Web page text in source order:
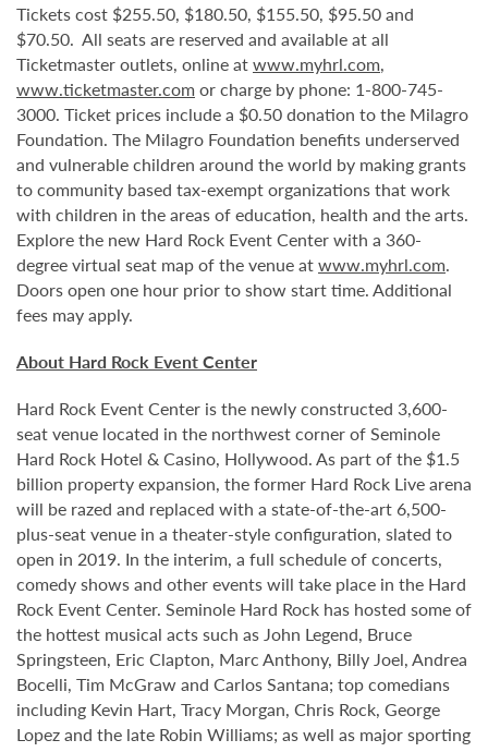
Tickets cost $255.50, $180.50, $155.50, $95.50 and
$70.50. All seats are reserved and available at all
Ticketmaster outlets, online atwww.myhrl.com,
www.ticketmaster.com or charge by phone: 1-800-745-
3000. Ticket prices include a $0.50 donation to the Milagro
Foundation. The Milagro Foundation benefits underserved
and vulnerable children around the world by making grants
to community based tax-exempt organizations that work
with children in the areas of education, health and the arts.
Explore the new Hard Rock Event Center with a 360-
degree virtual seat map of the venue atwww.myhrl.com.
Doors open one hour prior to show start time. Additional
fees may apply.
About Hard Rock Event Center
Hard Rock Event Center is the newly constructed 3,600-
seat venue located in the northwest corner of Seminole
Hard Rock Hotel & Casino, Hollywood. As part of the $1.5
billion property expansion, the former Hard Rock Live arena
will be razed and replaced with a state-of-the-art 6,500-
plus-seat venue in a theater-style configuration, slated to
open in 2019. In the interim, a full schedule of concerts,
comedy shows and other events will take place in the Hard
Rock Event Center. Seminole Hard Rock has hosted some of
the hottest musical acts such as John Legend, Bruce
Springsteen, Eric Clapton, Marc Anthony, Billy Joel, Andrea
Bocelli, Tim McGraw and Carlos Santana; top comedians
including Kevin Hart, Tracy Morgan, Chris Rock, George
Lopez and the late Robin Williams; as well as major sporting